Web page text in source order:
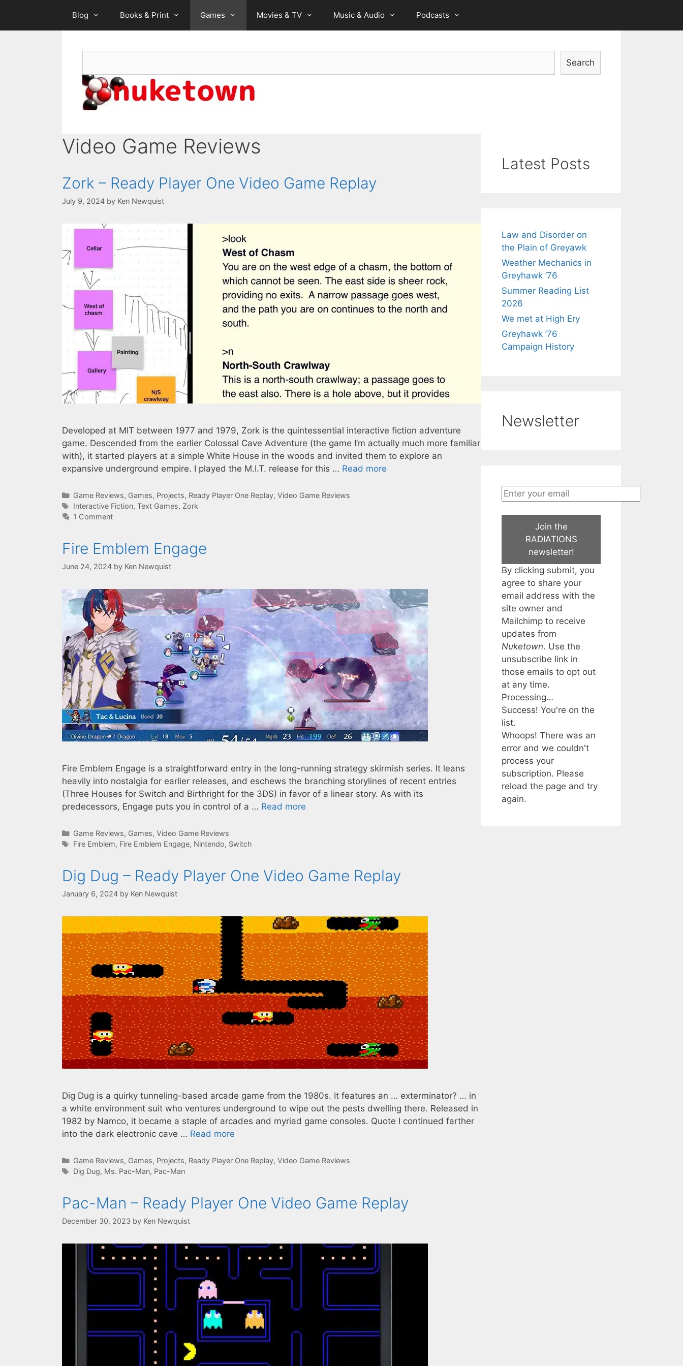
content
Blog Books & Print Games Movies & TV Music & Audio Podcasts
Search
Video Game Reviews
Zork – Ready Player One Video Game Replay
July 9, 2024 by Ken Newquist
Developed at MIT between 1977 and 1979, Zork is the quintessential interactive fiction adventure
game. Descended from the earlier Colossal Cave Adventure (the game I’m actually much more familiar
with), it started players at a simple White House in the woods and invited them to explore an
expansive underground empire. I played the M.I.T. release for this … Read more
Categories
Game Reviews, Games, Projects, Ready Player One Replay, Video Game Reviews
Tags
Interactive Fiction, Text Games, Zork
1 Comment
Fire Emblem Engage
June 24, 2024 by Ken Newquist
Fire Emblem Engage is a straightforward entry in the long-running strategy skirmish series. It leans
heavily into nostalgia for earlier releases, and eschews the branching storylines of recent entries
(Three Houses for Switch and Birthright for the 3DS) in favor of a linear story. As with its
predecessors, Engage puts you in control of a … Read more
Categories
Game Reviews, Games, Video Game Reviews
Tags
Fire Emblem, Fire Emblem Engage, Nintendo, Switch
Dig Dug – Ready Player One Video Game Replay
January 6, 2024 by Ken Newquist
Dig Dug is a quirky tunneling-based arcade game from the 1980s. It features an … exterminator? … in
a white environment suit who ventures underground to wipe out the pests dwelling there. Released in
1982 by Namco, it became a staple of arcades and myriad game consoles. Quote I continued farther
into the dark electronic cave … Read more
Categories
Game Reviews, Games, Projects, Ready Player One Replay, Video Game Reviews
Tags
Dig Dug, Ms. Pac-Man, Pac-Man
Pac-Man – Ready Player One Video Game Replay
December 30, 2023 by Ken Newquist
Latest Posts
Law and Disorder on
the Plain of Greyawk
Weather Mechanics in
Greyhawk ’76
Summer Reading List
2026
We met at High Ery
Greyhawk ’76
Campaign History
Newsletter
Join the
RADIATIONS
newsletter!
By clicking submit, you
agree to share your
email address with the
site owner and
Mailchimp to receive
updates from
Nuketown. Use the
unsubscribe link in
those emails to opt out
at any time.
Processing…
Success! You're on the
list.
Whoops! There was an
error and we couldn't
process your
subscription. Please
reload the page and try
again.